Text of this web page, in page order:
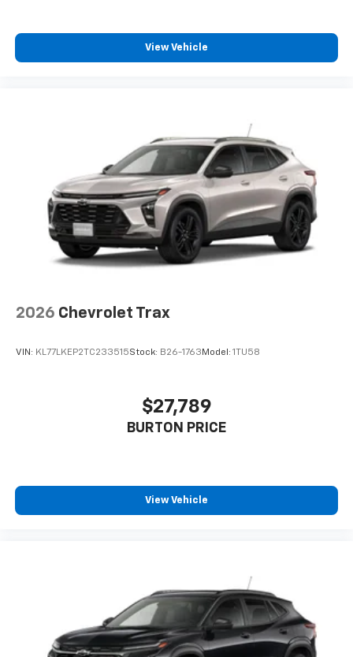
Vehicle user interface is a product of Google
higher, an active data plan, and the Android
Auto app. Google, Android and Android Auto
are trademarks of Google LLC.
Rear Seat Media System
Dual 12.6" diagonal color-touch LCD HD rear
screens, mounted to the front seatbacks
Two 2-channel wireless headphones with 2
HDMI ports on the back of the center console
View Vehicle
2026 Chevrolet Trax
VIN: KL77LKEP2TC233515Stock: B26-1763 Model: 1TU58
$27,789
BURTON PRICE
View Vehicle